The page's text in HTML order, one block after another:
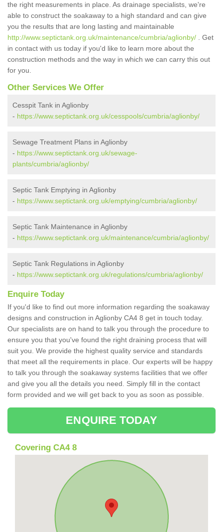
the right measurements in place. As drainage specialists, we're
able to construct the soakaway to a high standard and can give
you the results that are long lasting and maintainable
http://www.septictank.org.uk/maintenance/cumbria/aglionby/ . Get
in contact with us today if you'd like to learn more about the
construction methods and the way in which we can carry this out
for you.
Other Services We Offer
Cesspit Tank in Aglionby
- https://www.septictank.org.uk/cesspools/cumbria/aglionby/
Sewage Treatment Plans in Aglionby
- https://www.septictank.org.uk/sewage-
plants/cumbria/aglionby/
Septic Tank Emptying in Aglionby
- https://www.septictank.org.uk/emptying/cumbria/aglionby/
Septic Tank Maintenance in Aglionby
- https://www.septictank.org.uk/maintenance/cumbria/aglionby/
Septic Tank Regulations in Aglionby
- https://www.septictank.org.uk/regulations/cumbria/aglionby/
Enquire Today
If you'd like to find out more information regarding the soakaway
designs and construction in Aglionby CA4 8 get in touch today.
Our specialists are on hand to talk you through the procedure to
ensure you that you've found the right draining process that will
suit you. We provide the highest quality service and standards
that meet all the requirements in place. Our experts will be happy
to talk you through the soakaway systems facilities that we offer
and give you all the details you need. Simply fill in the contact
form provided and we will get back to you as soon as possible.
ENQUIRE TODAY
Covering CA4 8